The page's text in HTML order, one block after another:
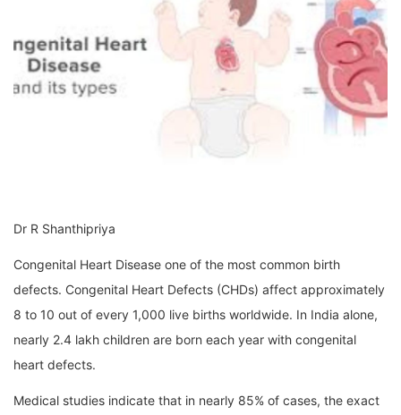
Dr R Shanthipriya
Congenital Heart Disease one of the most common birth
defects. Congenital Heart Defects (CHDs) affect approximately
8 to 10 out of every 1,000 live births worldwide. In India alone,
nearly 2.4 lakh children are born each year with congenital
heart defects.
Medical studies indicate that in nearly 85% of cases, the exact